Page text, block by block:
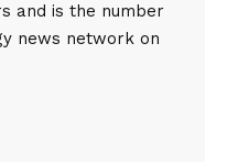
and is the number
news network on